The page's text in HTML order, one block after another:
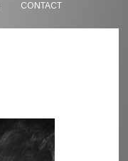
CONTACT